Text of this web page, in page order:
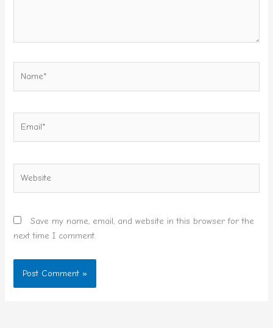
Save my name, email, and website in this browser for the
next time I comment.